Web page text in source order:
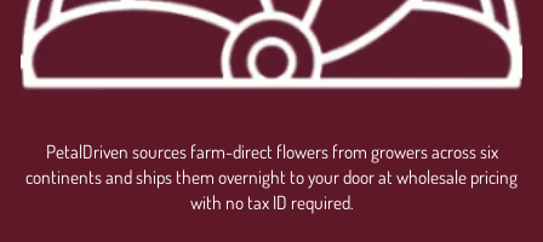
PetalDriven sources farm-direct flowers from growers across six
continents and ships them overnight to your door at wholesale pricing
with no tax ID required.